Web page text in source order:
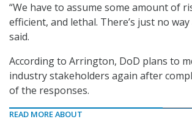
“We have to assume some amount of
efficient, and lethal. There’s just no
said.
According to Arrington, DoD plans to
industry stakeholders again after
of the responses.
READ MORE ABOUT